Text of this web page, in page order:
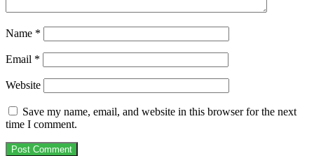
Name *
Email *
Website
Save my name, email, and website in this browser for the next
time I comment.